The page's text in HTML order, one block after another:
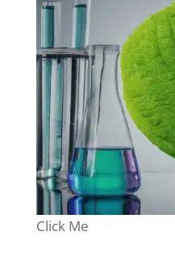
Click Me